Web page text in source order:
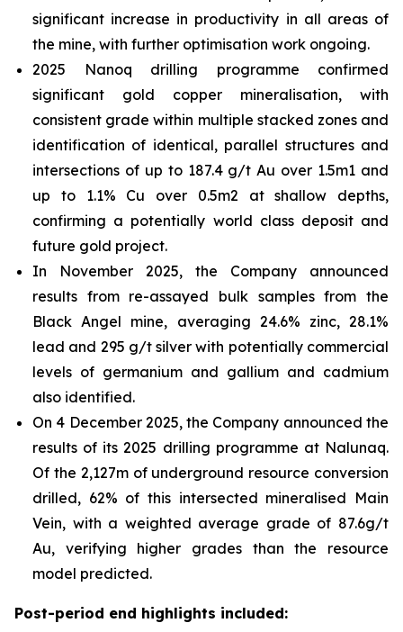
significant increase in productivity in all areas of
the mine, with further optimisation work ongoing.
2025 Nanoq drilling programme confirmed
significant gold copper mineralisation, with
consistent grade within multiple stacked zones and
identification of identical, parallel structures and
intersections of up to 187.4 g/t Au over 1.5m1 and
up to 1.1% Cu over 0.5m2 at shallow depths,
confirming a potentially world class deposit and
future gold project.
In November 2025, the Company announced
results from re-assayed bulk samples from the
Black Angel mine, averaging 24.6% zinc, 28.1%
lead and 295 g/t silver with potentially commercial
levels of germanium and gallium and cadmium
also identified.
On 4 December 2025, the Company announced the
results of its 2025 drilling programme at Nalunaq.
Of the 2,127m of underground resource conversion
drilled, 62% of this intersected mineralised Main
Vein, with a weighted average grade of 87.6g/t
Au, verifying higher grades than the resource
model predicted.
Post-period end highlights included: